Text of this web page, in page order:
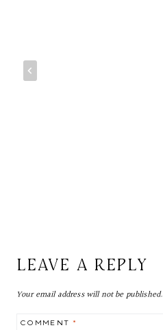
LEAVE A REPLY
Your email address will not be published.
COMMENT*